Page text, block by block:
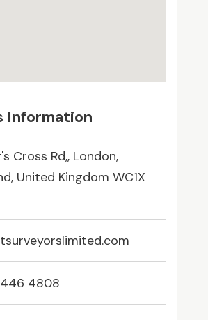
Information
Cross Rd,, London,
United Kingdom WC1X
4808